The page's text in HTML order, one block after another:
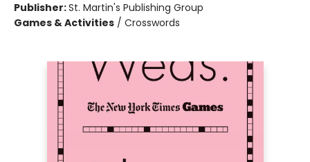
Publisher:St. Martin's Publishing Group
Games & Activities / Crosswords